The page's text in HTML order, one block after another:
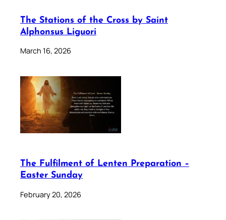
The Stations of the Cross by Saint
Alphonsus Liguori
March 16, 2026
The Fulfilment of Lenten Preparation –
Easter Sunday
February 20, 2026